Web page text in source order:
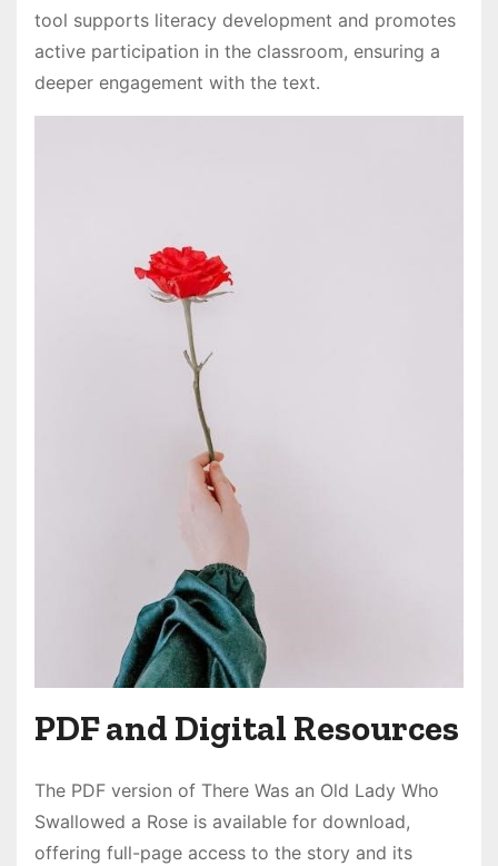
tool supports literacy development and promotes
active participation in the classroom, ensuring a
deeper engagement with the text.
PDF and Digital Resources
The PDF version of There Was an Old Lady Who
Swallowed a Rose is available for download,
offering full-page access to the story and its